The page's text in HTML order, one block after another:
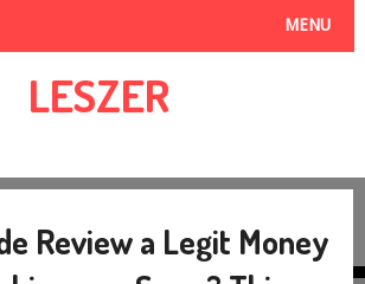
MENU
LESZER
Review a Legit Money